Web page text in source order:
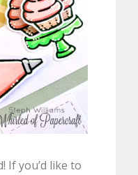
If you’d like to